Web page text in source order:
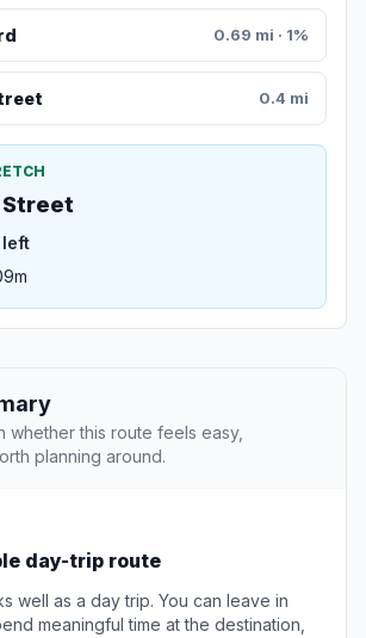
0.69 mi · 1%
0.4 mi
Street
left
whether this route feels easy,
planning around.
day-trip route
well as a day trip. You can leave in
meaningful time at the destination,